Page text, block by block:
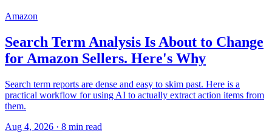
Amazon
Search Term Analysis Is About to Change
for Amazon Sellers. Here's Why
Search term reports are dense and easy to skim past. Here is a
practical workflow for using AI to actually extract action items from
them.
Aug 4, 2026 · 8 min read